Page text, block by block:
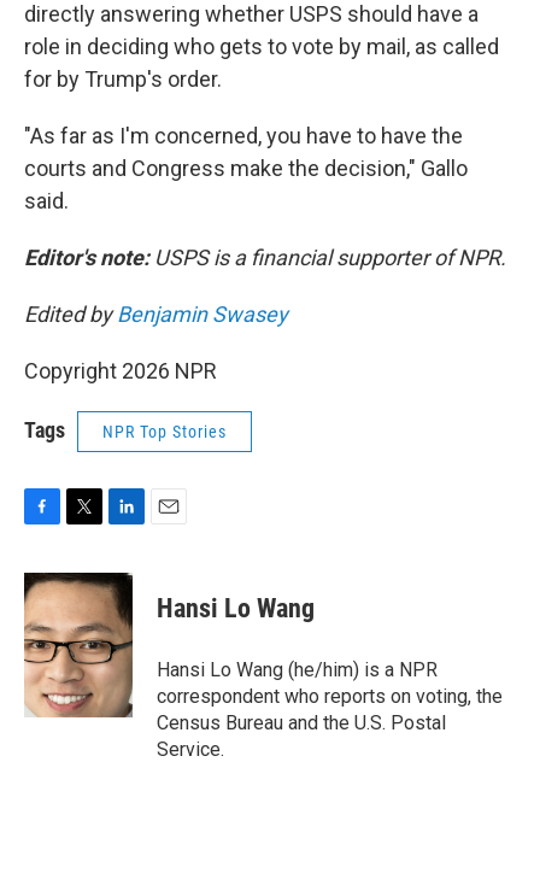
directly answering whether USPS should have a
role in deciding who gets to vote by mail, as called
for by Trump's order.
"As far as I'm concerned, you have to have the
courts and Congress make the decision," Gallo
said.
Editor's note:USPS is a financial supporter of NPR.
Edited byBenjamin Swasey
Copyright 2026 NPR
Tags NPR Top Stories
c
e
b
o
o
k
i
t
t
e
r
n
k
e
d
I
n
Hansi Lo Wang
Hansi Lo Wang (he/him) is a NPR
correspondent who reports on voting, the
Census Bureau and the U.S. Postal
Service.